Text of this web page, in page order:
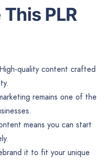
PLR
High-quality content crafted
remains one of the
means you can start
it to fit your unique